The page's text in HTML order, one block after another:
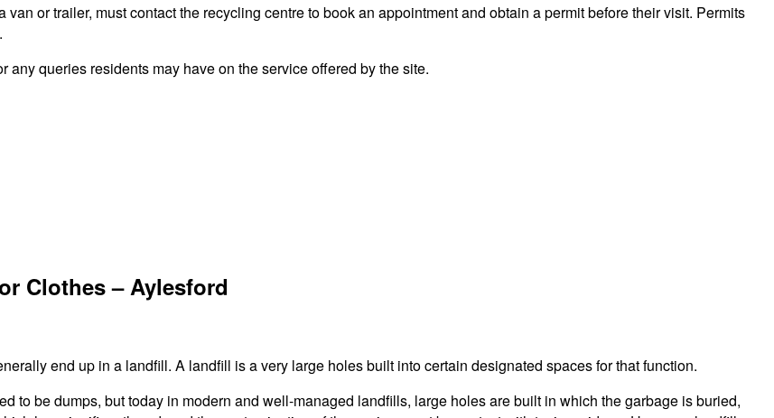
or trailer, must contact the recycling centre to book an appointment and obtain a permit before their visit. Permits
queries residents may have on the service offered by the site.
Clothes – Aylesford
end up in a landfill. A landfill is a very large holes built into certain designated spaces for that function.
to be dumps, but today in modern and well-managed landfills, large holes are built in which the garbage is buried,